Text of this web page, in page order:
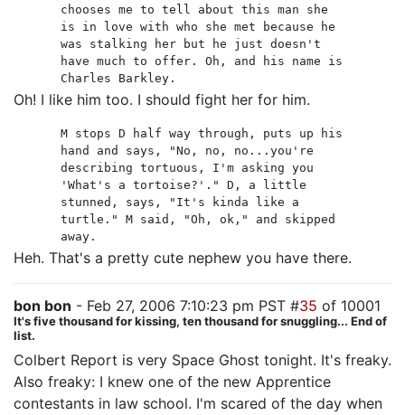
chooses me to tell about this man she
is in love with who she met because he
was stalking her but he just doesn't
have much to offer. Oh, and his name is
Charles Barkley.
Oh! I like him too. I should fight her for him.
M stops D half way through, puts up his
hand and says, "No, no, no...you're
describing tortuous, I'm asking you
'What's a tortoise?'." D, a little
stunned, says, "It's kinda like a
turtle." M said, "Oh, ok," and skipped
away.
Heh. That's a pretty cute nephew you have there.
bon bon - Feb 27, 2006 7:10:23 pm PST #35 of 10001
It's five thousand for kissing, ten thousand for snuggling... End of
list.
Colbert Report is very Space Ghost tonight. It's freaky.
Also freaky: I knew one of the new Apprentice
contestants in law school. I'm scared of the day when